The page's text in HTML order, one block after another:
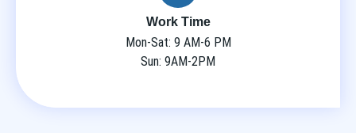
Work Time
Mon-Sat: 9 AM-6 PM
Sun: 9AM-2PM